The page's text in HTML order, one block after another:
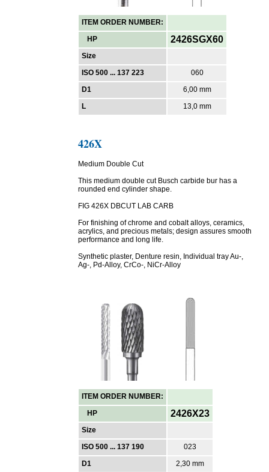
ITEM ORDER NUMBER:
HP
Size
ISO 500 ... 137 223
D1
L
2426SGX60
060
6,00 mm
13,0 mm
426X
Medium Double Cut
This medium double cut Busch carbide bur has a
rounded end cylinder shape.
FIG 426X DBCUT LAB CARB
For finishing of chrome and cobalt alloys, ceramics,
acrylics, and precious metals; design assures smooth
performance and long life.
Synthetic plaster, Denture resin, Individual tray Au-,
Ag-, Pd-Alloy, CrCo-, NiCr-Alloy
ITEM ORDER NUMBER:
HP
Size
ISO 500 ... 137 190
D1
2426X23
023
2,30 mm